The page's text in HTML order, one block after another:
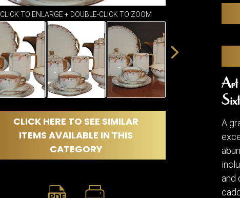
SMALL
CLICK TO ENLARGE + DOUBLE-CLICK TO ZOOM
CLICK HERE TO SEE SIMILAR
ITEMS AVAILABLE IN THIS
CATEGORY
Art
A
and